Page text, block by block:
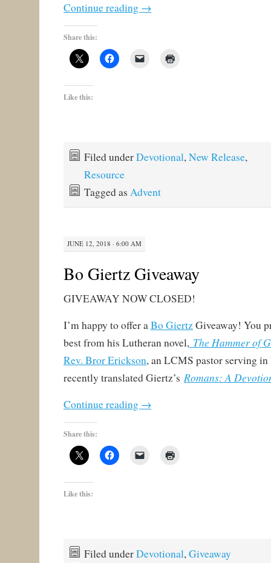
Continue reading →
Share this:
Like this:
Filed underDevotional,New Release,
Resource
Tagged as Advent
JUNE 12, 2018 · 6:00 AM
Bo Giertz Giveaway
GIVEAWAY NOW CLOSED!
I’m happy to offer aBo GiertzGiveaway! You
best from his Lutheran novel, The Hammer of
Rev. Bror Erickson, an LCMS pastor serving
recently translated Giertz’s Romans: A
Continue reading →
Share this:
Like this:
Filed underDevotional,Giveaway